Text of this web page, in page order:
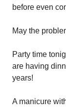
before even
May the
Party time
are having
years!
A manicure